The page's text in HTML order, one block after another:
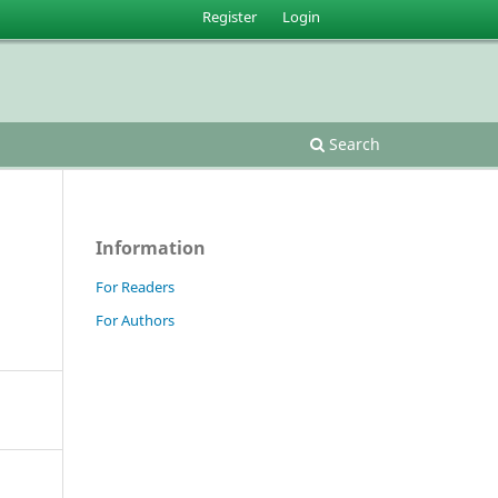
Search
Register Login
Information
For Readers
For Authors